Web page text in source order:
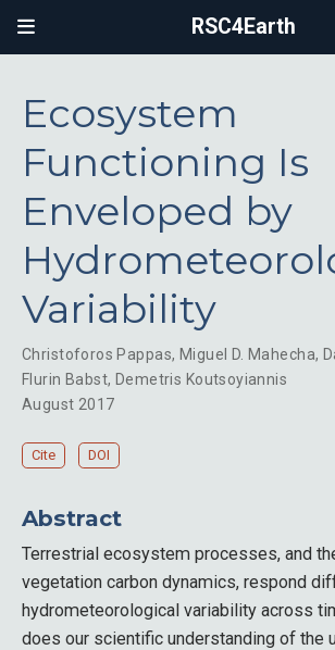
RSC4Earth
Ecosystem
Functioning Is
Enveloped by
Variability
Christoforos Pappas, Miguel D. Mahecha,
Flurin Babst, Demetris Koutsoyiannis
August 2017
Cite DOI
Abstract
Terrestrial ecosystem processes, and
vegetation carbon dynamics, respond
hydrometeorological variability across
does our scientific understanding of the